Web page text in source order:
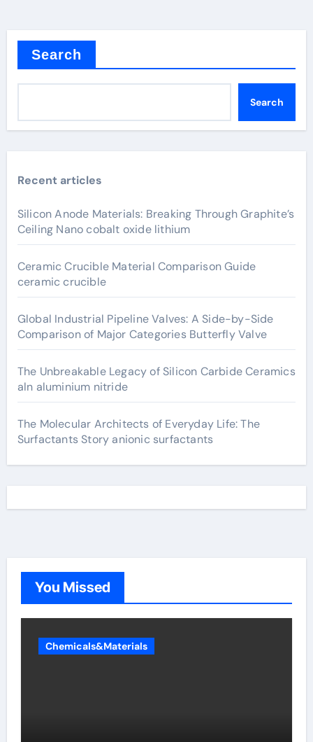
Search
Search
Recent articles
Silicon Anode Materials: Breaking Through Graphite’s
Ceiling Nano cobalt oxide lithium
Ceramic Crucible Material Comparison Guide
ceramic crucible
Global Industrial Pipeline Valves: A Side-by-Side
Comparison of Major Categories Butterfly Valve
The Unbreakable Legacy of Silicon Carbide Ceramics
aln aluminium nitride
The Molecular Architects of Everyday Life: The
Surfactants Story anionic surfactants
You Missed
Chemicals&Materials